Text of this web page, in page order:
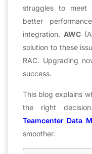
struggles to meet
better
integration. AWC
solution to these
RAC. Upgrading
success.
This blog explains
the right
Teamcenter Data
smoother.